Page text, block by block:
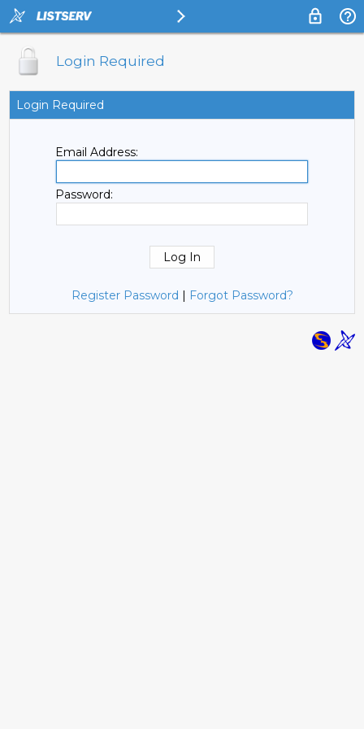
Login Required
Login Required
Email Address:
Password:
Register Password | Forgot Password?